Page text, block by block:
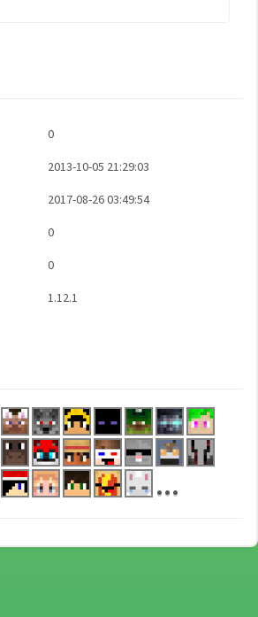
0
2013-10-05 21:29:03
2017-08-26 03:49:54
0
0
1.12.1
...